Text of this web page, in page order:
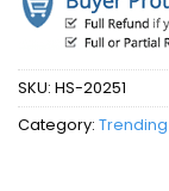
SKU: HS-20251
Category: Trending